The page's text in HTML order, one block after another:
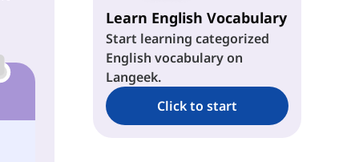
Learn English Vocabulary
Start learning categorized
English vocabulary on
Langeek.
Click to start